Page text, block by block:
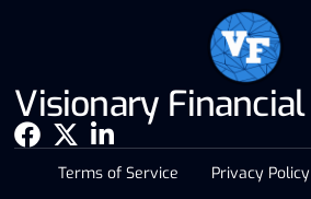
Visionary Financial
Terms of Service Privacy Policy